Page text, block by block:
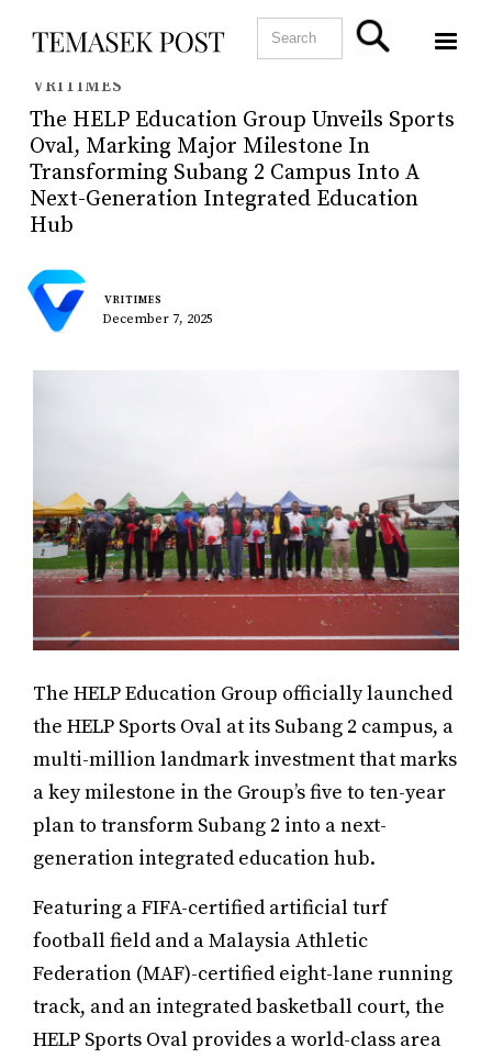
VRITIMES
The HELP Education Group Unveils Sports
Oval, Marking Major Milestone In
Transforming Subang 2 Campus Into A
Next-Generation Integrated Education
Hub
December 7, 2025
VRITIMES
The HELP Education Group officially launched
the HELP Sports Oval at its Subang 2 campus, a
multi-million landmark investment that marks
a key milestone in the Group’s five to ten-year
plan to transform Subang 2 into a next-
generation integrated education hub.
Featuring a FIFA-certified artificial turf
football field and a Malaysia Athletic
Federation (MAF)-certified eight-lane running
track, and an integrated basketball court, the
HELP Sports Oval provides a world-class area